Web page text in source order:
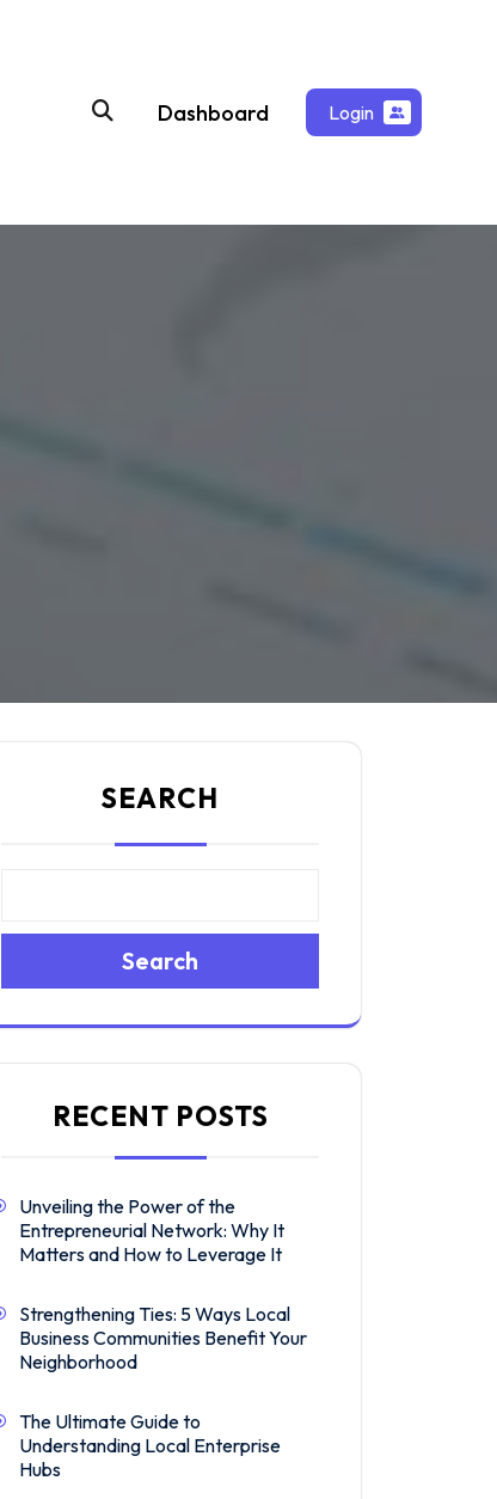
Dashboard Login
SEARCH
Search
RECENT POSTS
Unveiling the Power of the
Entrepreneurial Network: Why It
Matters and How to Leverage It
Strengthening Ties: 5 Ways Local
Business Communities Benefit Your
Neighborhood
The Ultimate Guide to
Understanding Local Enterprise
Hubs